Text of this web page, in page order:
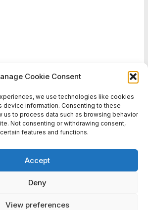
Cookie Consent
we use technologies like cookies
device information. Consenting to these
us to process data such as browsing behavior
Not consenting or withdrawing consent,
features and functions.
Accept
Deny
View preferences
3
© 2026 Battlefield Sports Europe